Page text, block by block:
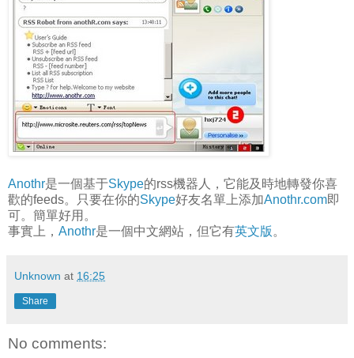
Anothr是一個基于Skype的rss機器人，它能及時地轉發你喜
歡的feeds。只要在你的Skype好友名單上添加Anothr.com即
可。簡單好用。
事實上， Anothr是一個中文網站，但它有英文版 。
Unknown at 16:25
Share
No comments: